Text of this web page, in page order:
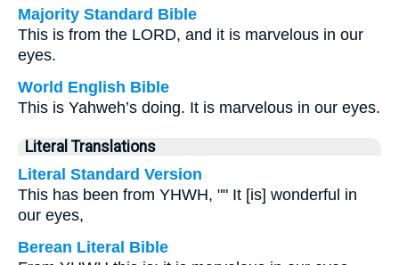
Majority Standard Bible
This is from the LORD, and it is marvelous in our
eyes.
World English Bible
This is Yahweh’s doing. It is marvelous in our eyes.
Literal Translations
Literal Standard Version
This has been from YHWH, "" It [is] wonderful in
our eyes,
Berean Literal Bible